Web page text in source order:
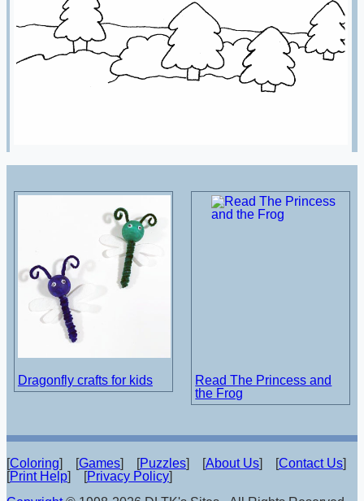
Dragonfly crafts for kids
Read The Princess and
the Frog
[Coloring] [Games] [Puzzles] [About Us] [Contact Us]
[Print Help] [Privacy Policy]